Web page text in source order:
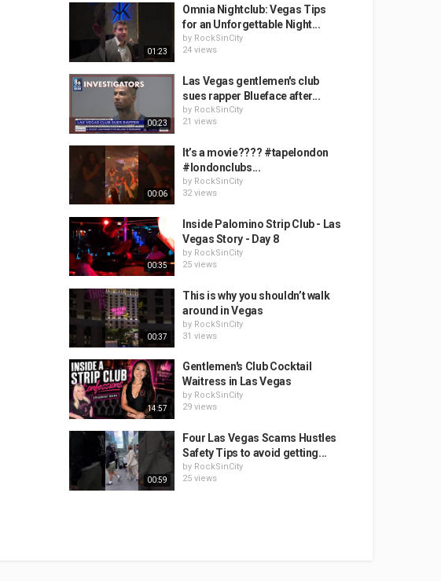
01:23
Omnia Nightclub: Vegas Tips
for an Unforgettable Night...
by RockSinCity
24 views
00:23
Las Vegas gentlemen's club
sues rapper Blueface after...
by RockSinCity
21 views
00:06
It’s a movie???? #tapelondon
#londonclubs...
by RockSinCity
32 views
00:35
Inside Palomino Strip Club - Las
Vegas Story - Day 8
by RockSinCity
25 views
00:37
This is why you shouldn’t walk
around in Vegas
by RockSinCity
31 views
14:57
Gentlemen's Club Cocktail
Waitress in Las Vegas
by RockSinCity
29 views
00:59
Four Las Vegas Scams Hustles
Safety Tips to avoid getting...
by RockSinCity
25 views